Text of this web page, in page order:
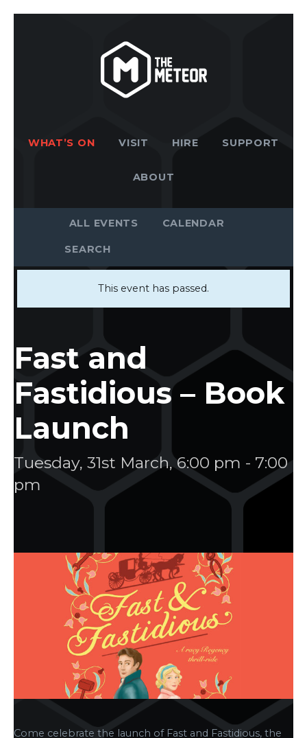
WHAT’S ON VISIT HIRE SUPPORT
ABOUT
ALL EVENTS CALENDAR
This event has passed.
Fast and
Fastidious – Book
Launch
Tuesday, 31st March, 6:00 pm - 7:00
pm
Come celebrate the launch of Fast and Fastidious, the